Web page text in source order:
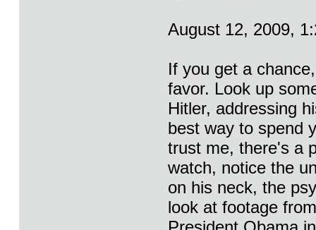
August 12, 2009,
If you get a
favor. Look up
Hitler, addressing
best way to spend
trust me, there's a
watch, notice the
on his neck, the
look at footage